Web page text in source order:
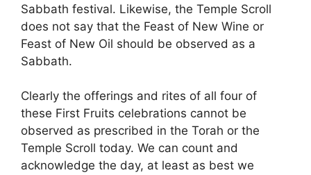
Sabbath festival. Likewise, the Temple Scroll
does not say that the Feast of New Wine or
Feast of New Oil should be observed as a
Sabbath.
Clearly the offerings and rites of all four of
these First Fruits celebrations cannot be
observed as prescribed in the Torah or the
Temple Scroll today. We can count and
acknowledge the day, at least as best we